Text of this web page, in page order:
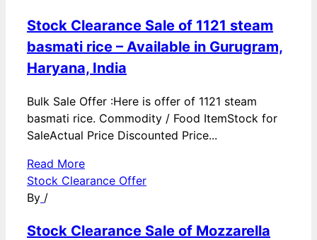
Stock Clearance Sale of 1121 steam
basmati rice – Available in Gurugram,
Haryana, India
Bulk Sale Offer :Here is offer of 1121 steam
basmati rice. Commodity / Food ItemStock for
SaleActual Price Discounted Price...
Read More
Stock Clearance Offer
By /
Stock Clearance Sale of Mozzarella